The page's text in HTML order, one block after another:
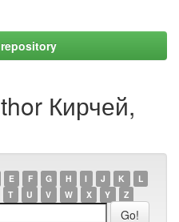
Кирчей,
E F G H I J K
L
T U V W X Y Z